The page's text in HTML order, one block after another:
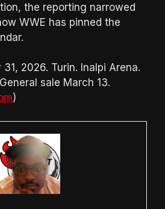
the reporting narrowed
WWE has pinned the
2026. Turin. Inalpi Arena.
sale March 13.
)